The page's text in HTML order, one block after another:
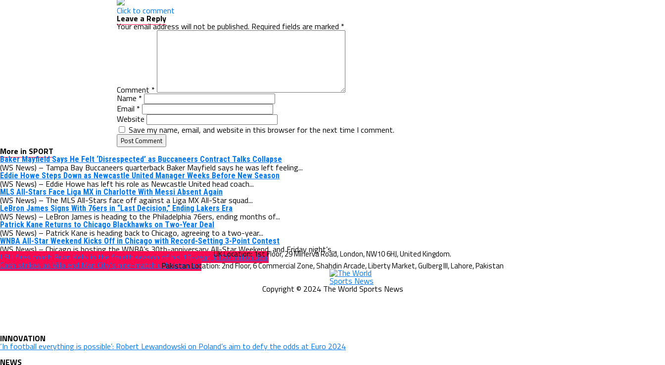
Click to comment
Leave a Reply
Your email address will not be published. Required fields are marked *
Comment *
Name *
Email *
Website
Save my name, email, and website in this browser for the next time I comment.
More in SPORT
Baker Mayfield Says He Felt ‘Disrespected’ as Buccaneers Contract Talks Collapse
(WS News) – Tampa Bay Buccaneers quarterback Baker Mayfield says he was left feeling...
Eddie Howe Steps Down as Newcastle United Manager Weeks Before New Season
(WS News) – Eddie Howe has left his role as Newcastle United head coach...
MLS All-Stars Face Liga MX in Charlotte With Messi Absent Again
(WS News) – The MLS All-Stars face off against a Liga MX All-Star squad...
LeBron James Signs With 76ers in “Last Decision,” Ending Lakers Era
(WS News) – LeBron James is heading to the Philadelphia 76ers, ending months of...
Patrick Kane Returns to Chicago Blackhawks on Two-Year Deal
(WS News) – Patrick Kane is heading back to Chicago, agreeing to a two-year...
WNBA All-Star Weekend Kicks Off in Chicago with Record-Setting 3-Point Contest
(WS News) – Chicago is hosting the WNBA’s 30th-anniversary All-Star Weekend, and Friday night’s...
LSU fires coach Brian Kelly in the fourth season of his 10-year, $100 million deal
Cash strikes as Villa end Man City’s nine-match unbeaten run
Copyright © 2024 The World Sports News
INNOVATION
‘In football everything is possible’: Robert Lewandowski on Poland’s aim to defy the odds at Euro 2024
NEWS